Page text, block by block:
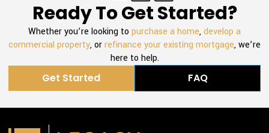
Ready To Get Started?
Whether you’re looking to purchase a home,develop a
commercial property, orrefinance your existing mortgage, we’re
here to help.
Get Started FAQ